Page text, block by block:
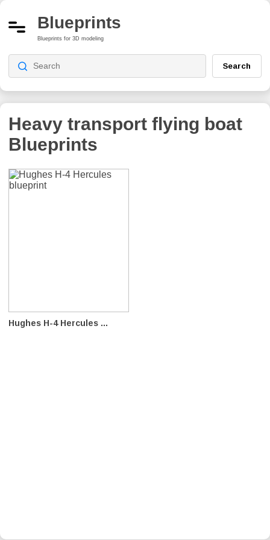
Blueprints
Blueprints for 3D modeling
Search
Heavy transport flying boat
Blueprints
Hughes H-4 Hercules ...